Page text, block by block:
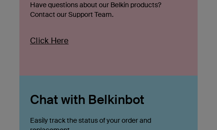
Have questions about our Belkin products?
Contact our Support Team.
Click Here
Chat with Belkinbot
Easily track the status of your order and